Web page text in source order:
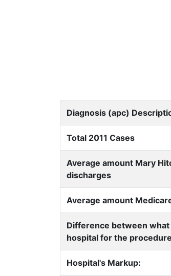
Diagnosis (apc)
Total 2011 Cases
Average amount Mary
discharges
Average amount
Difference between
hospital for the procedure
Hospital's Markup: